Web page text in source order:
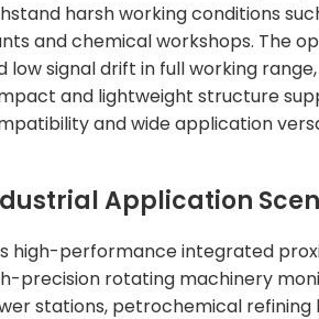
harsh working conditions
and chemical workshops. The
low signal drift in full working
and lightweight structure
and wide application
Application
high-performance integrated
precision rotating machinery
stations, petrochemical refining